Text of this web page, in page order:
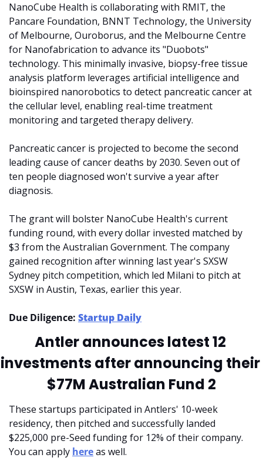
NanoCube Health is collaborating with RMIT, the
Pancare Foundation, BNNT Technology, the University
of Melbourne, Ouroborus, and the Melbourne Centre
for Nanofabrication to advance its "Duobots"
technology. This minimally invasive, biopsy-free tissue
analysis platform leverages artificial intelligence and
bioinspired nanorobotics to detect pancreatic cancer at
the cellular level, enabling real-time treatment
monitoring and targeted therapy delivery.
Pancreatic cancer is projected to become the second
leading cause of cancer deaths by 2030. Seven out of
ten people diagnosed won't survive a year after
diagnosis.
The grant will bolster NanoCube Health's current
funding round, with every dollar invested matched by
$3 from the Australian Government. The company
gained recognition after winning last year's SXSW
Sydney pitch competition, which led Milani to pitch at
SXSW in Austin, Texas, earlier this year.
Due Diligence: Startup Daily
Antler announces latest 12
investments after announcing their
$77M Australian Fund 2
These startups participated in Antlers' 10-week
residency, then pitched and successfully landed
$225,000 pre-Seed funding for 12% of their company.
You can apply here as well.